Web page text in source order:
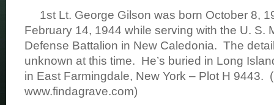
1st Lt. George Gilson was born October 8,
February 14, 1944 while serving with the U. S.
Defense Battalion in New Caledonia. The
unknown at this time. He’s buried in Long
in East Farmingdale, New York – Plot H 9443.
www.findagrave.com)